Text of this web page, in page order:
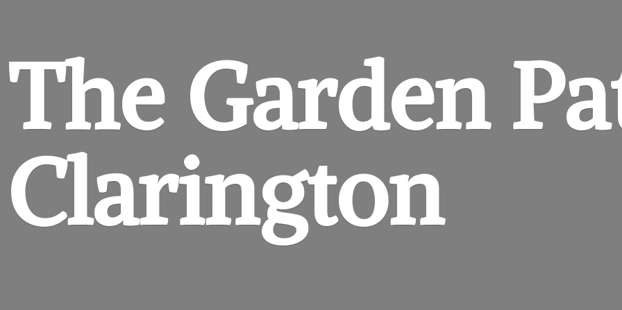
The Garden
Clarington